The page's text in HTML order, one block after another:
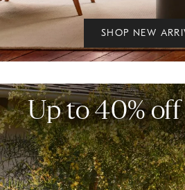
SHOP NEW
Up to 40%